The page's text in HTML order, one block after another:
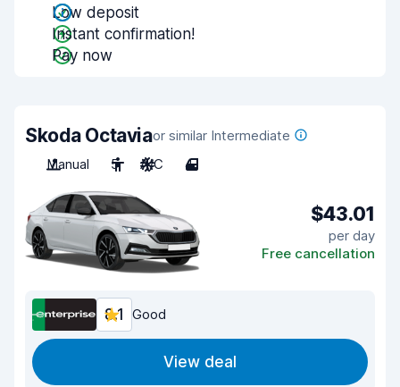
Low deposit
Instant confirmation!
Pay now
Skoda Octaviaor similar Intermediate
Manual
5 A/C 4
$43.01
per day
Free cancellation
8.1 Good
View deal